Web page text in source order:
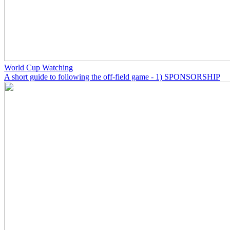
World Cup Watching
A short guide to following the off-field game - 1) SPONSORSHIP